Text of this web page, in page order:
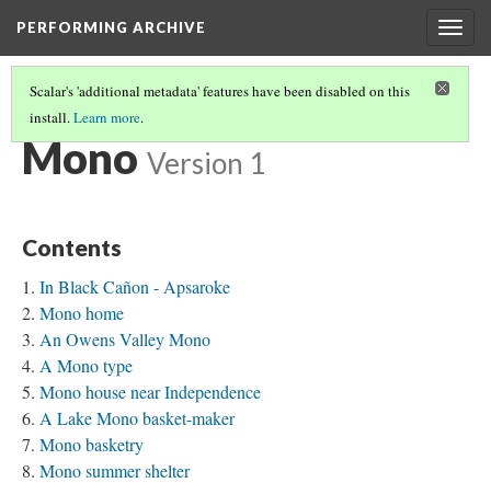
PERFORMING ARCHIVE
Scalar's 'additional metadata' features have been disabled on this
install.Learn more.
TRIBE PATHS(52/91)
Mono Version 1
Contents
In Black Cañon - Apsaroke
Mono home
An Owens Valley Mono
A Mono type
Mono house near Independence
A Lake Mono basket-maker
Mono basketry
Mono summer shelter